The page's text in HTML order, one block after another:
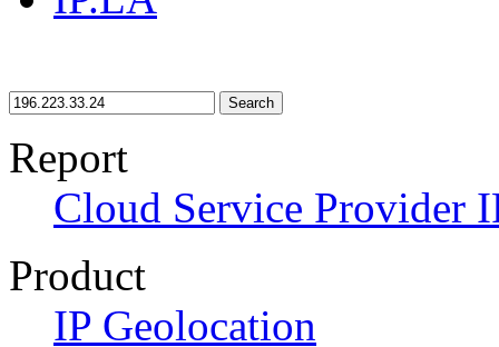
Search
Report
Cloud Service Provider
Product
IP Geolocation